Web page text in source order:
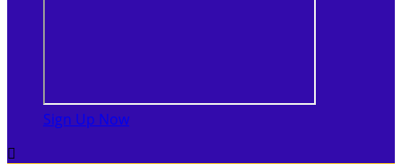
Sign Up Now
